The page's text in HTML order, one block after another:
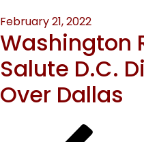
Posted
on
February 21, 2022
Washington
Salute D.C.
Over Dallas